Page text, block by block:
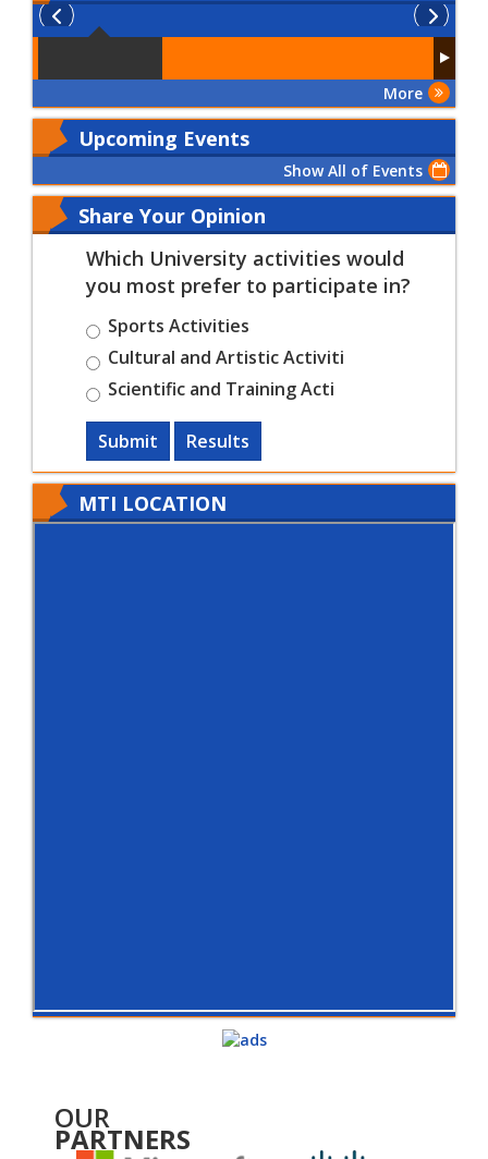
More
Upcoming Events
Show All of Events
Share Your Opinion
Which University activities would
you most prefer to participate in?
Sports Activities
Cultural and Artistic Activiti
Scientific and Training Acti
Submit Results
MTI LOCATION
OUR
PARTNERS